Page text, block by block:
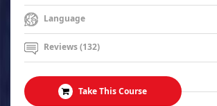
Language
Reviews (132)
Take This Course